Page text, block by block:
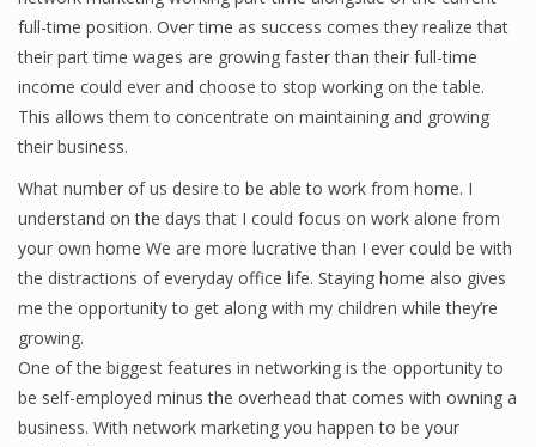
full-time position. Over time as success comes they realize that
their part time wages are growing faster than their full-time
income could ever and choose to stop working on the table.
This allows them to concentrate on maintaining and growing
their business.
What number of us desire to be able to work from home. I
understand on the days that I could focus on work alone from
your own home We are more lucrative than I ever could be with
the distractions of everyday office life. Staying home also gives
me the opportunity to get along with my children while they’re
growing.
One of the biggest features in networking is the opportunity to
be self-employed minus the overhead that comes with owning a
business. With network marketing you happen to be your